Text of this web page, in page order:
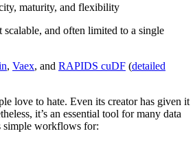
maturity, and flexibility
and often limited to a single
, Vaex, and RAPIDS cuDF (detailed
love to hate. Even its creator has given it
it’s an essential tool for many data
simple workflows for: